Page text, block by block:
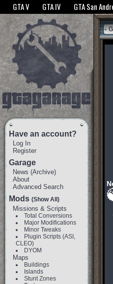
The GTANet websites use cookies to
GTA V GTA IV GTA San
Have an account?
Log In
Register
Garage
News (Archive)
About
Advanced Search
Mods (Show All)
Missions & Scripts
Total Conversions
Major Modifications
Minor Tweaks
Plugin Scripts (ASI,
CLEO)
DYOM
Maps
Buildings
Islands
Stunt Zones